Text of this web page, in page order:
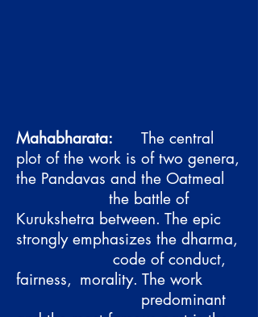
Mahabharata:
The central
plot of the work is of two genera,
the Pandavas and the Oatmeal
the battle of
Kurukshetra between. The epic
strongly emphasizes the dharma,
code of conduct,
fairness, morality. The work
predominant